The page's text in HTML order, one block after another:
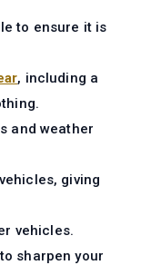
to ensure it is
, including a
and weather
giving
vehicles.
to sharpen your